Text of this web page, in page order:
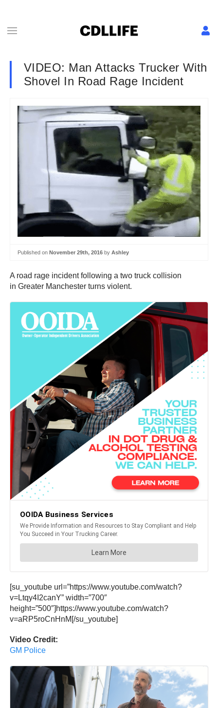
VIDEO: Man Attacks Trucker With
Shovel In Road Rage Incident
Published on November 29th, 2016 by Ashley
A road rage incident following a two truck collision
in Greater Manchester turns violent.
[su_youtube url=”https://www.youtube.com/watch?
v=Ltqy4I2canY” width=”700″
height=”500″]https://www.youtube.com/watch?
v=aRP5roCnHnM[/su_youtube]
Video Credit:
GM Police